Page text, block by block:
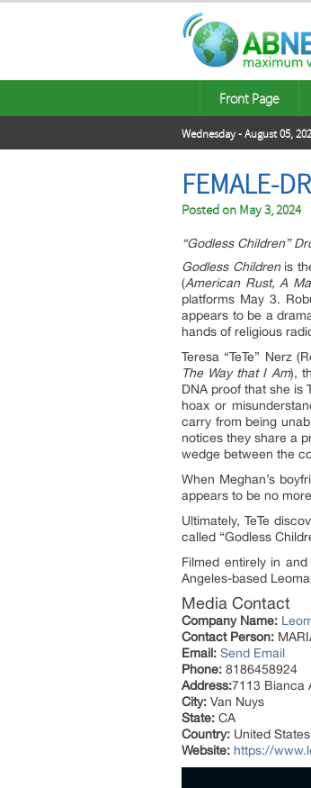
Front Page
Wednesday - August 05,
FEMALE-
Posted on May 3, 2024
“Godless Children”
Godless Childrenis
(American Rust, A
platforms May 3.
appears to be a
hands of religious
Teresa “TeTe” Nerz
The Way that I Am),
DNA proof that she is
hoax or
carry from being
notices they share a
wedge between the
When Meghan’s
appears to be no
Ultimately, TeTe
called “Godless
Filmed entirely in
Angeles-based
Media Contact
Company Name:
Contact Person:
Email: Send Email
Phone: 8186458924
Address:7113 Bianca
City: Van Nuys
State: CA
Country: United States
Website: https://